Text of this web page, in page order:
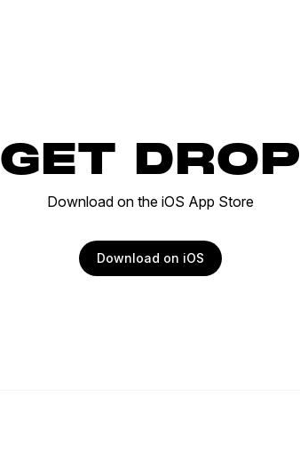
GET DROP
Download on the iOS App Store
Download on iOS